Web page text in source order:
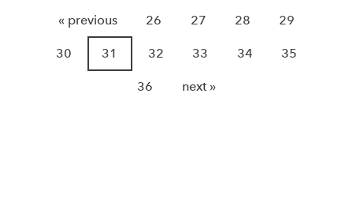
« previous 26 27 28 29
30 31 32 33 34 35
36 next »